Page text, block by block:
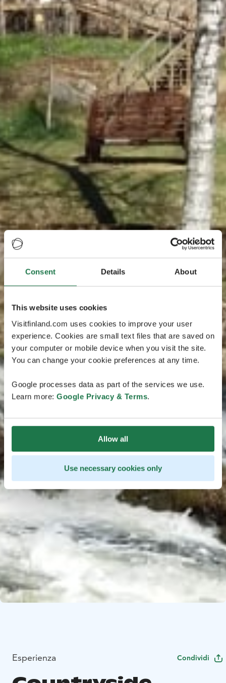
Consent Details About
This website uses cookies
Visitfinland.com uses cookies to improve your user
experience. Cookies are small text files that are saved on
your computer or mobile device when you visit the site.
You can change your cookie preferences at any time.
Google processes data as part of the services we use.
Learn more: Google Privacy & Terms.
Allow all
Use necessary cookies only
Esperienza Condividi